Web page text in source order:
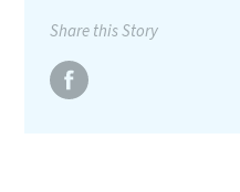
Share this Story